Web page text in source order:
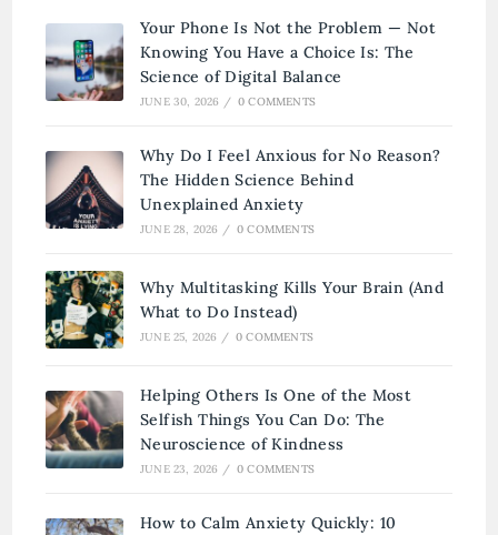
Your Phone Is Not the Problem — Not
Knowing You Have a Choice Is: The
Science of Digital Balance
JUNE 30, 2026 / 0 COMMENTS
Why Do I Feel Anxious for No Reason?
The Hidden Science Behind
Unexplained Anxiety
JUNE 28, 2026 / 0 COMMENTS
Why Multitasking Kills Your Brain (And
What to Do Instead)
JUNE 25, 2026 / 0 COMMENTS
Helping Others Is One of the Most
Selfish Things You Can Do: The
Neuroscience of Kindness
JUNE 23, 2026 / 0 COMMENTS
How to Calm Anxiety Quickly: 10